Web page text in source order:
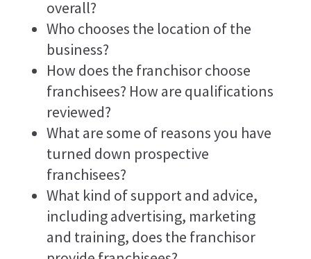
overall?
Who chooses the location of the
business?
How does the franchisor choose
franchisees? How are qualifications
reviewed?
What are some of reasons you have
turned down prospective
franchisees?
What kind of support and advice,
including advertising, marketing
and training, does the franchisor